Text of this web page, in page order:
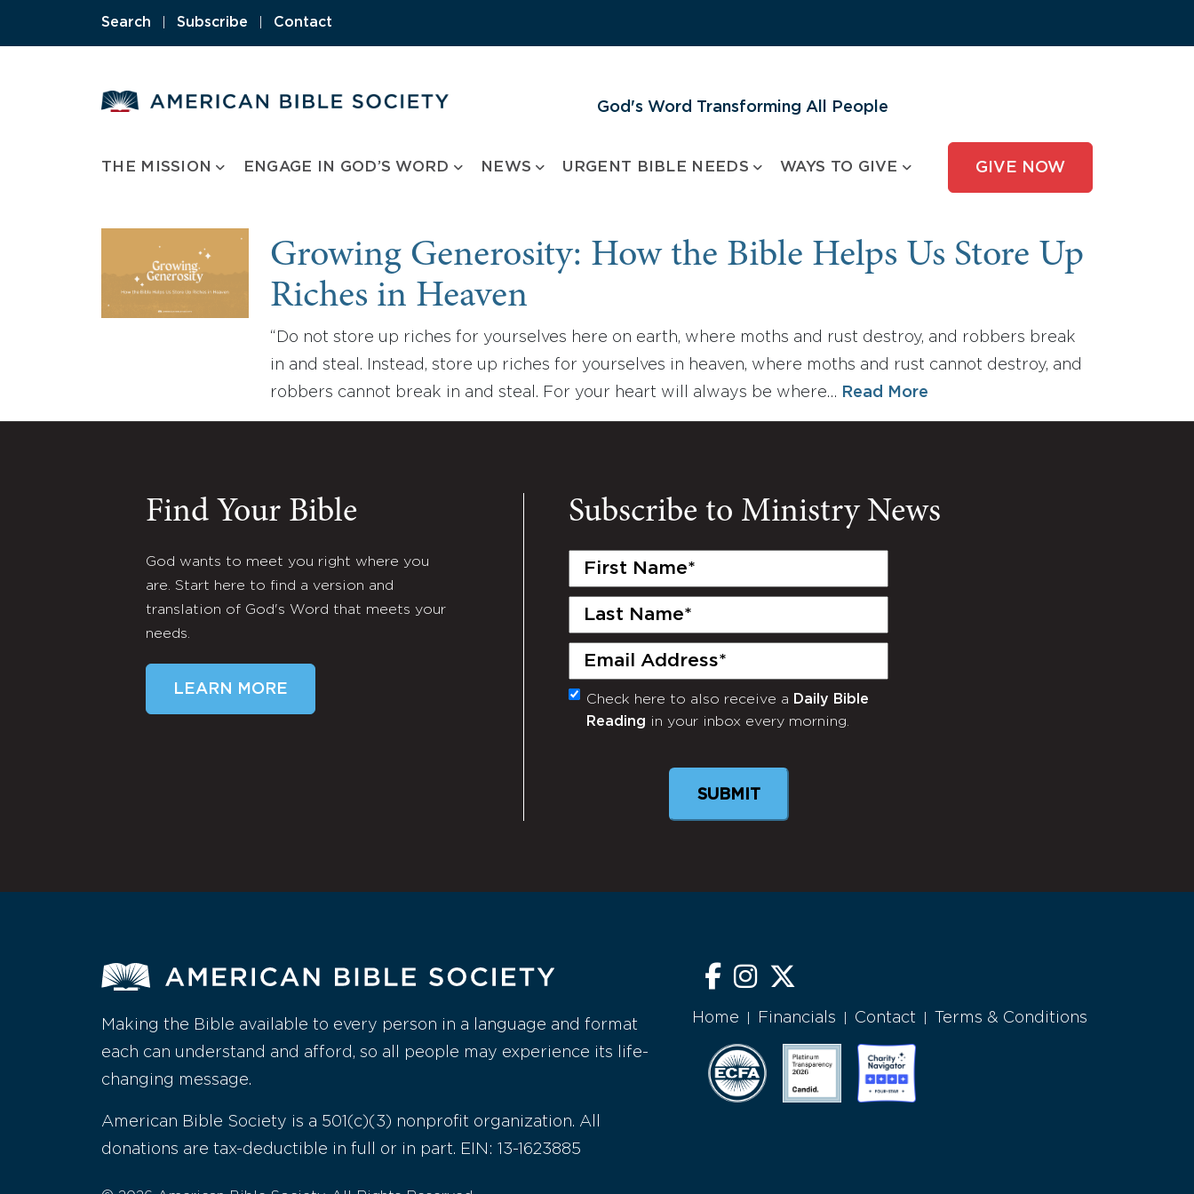
Search Subscribe Contact
God's Word Transforming All People
THE MISSION ENGAGE IN GOD’S WORD NEWS URGENT BIBLE NEEDS WAYS TO GIVE GIVE NOW
Growing Generosity: How the Bible Helps Us Store Up
Riches in Heaven
“Do not store up riches for yourselves here on earth, where moths and rust destroy, and robbers break
in and steal. Instead, store up riches for yourselves in heaven, where moths and rust cannot destroy, and
robbers cannot break in and steal. For your heart will always be where…
Read More
Find Your Bible
God wants to meet you right where you
are. Start here to find a version and
translation of God's Word that meets your
needs.
LEARN MORE
Subscribe to Ministry News
First
Last
Email
(Required)
Monthly
Check here to also receive a Daily Bible
Reading in your inbox every morning.
SUBMIT
Making the Bible available to every person in a language and format
each can understand and afford, so all people may experience its life-
changing message.
American Bible Society is a 501(c)(3) nonprofit organization. All
donations are tax-deductible in full or in part. EIN: 13-1623885
Home Financials Contact Terms & Conditions